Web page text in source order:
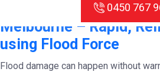
0450 767
Water Damage
Melbourne – Rapid,
using Flood Force
Flood damage can happen without